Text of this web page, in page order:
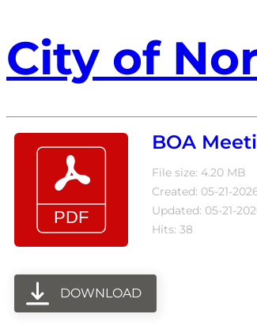
City of
BOA
File size: 4.20 MB
Created: 05-21-
Updated: 05-21-
Hits: 38
DOWNLOAD